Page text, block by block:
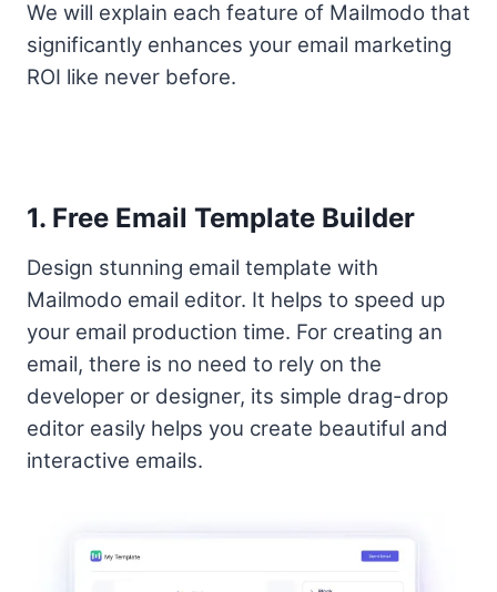
We will explain each feature of Mailmodo that
significantly enhances your email marketing
ROI like never before.
1. Free Email Template Builder
Design stunning email template with
Mailmodo email editor. It helps to speed up
your email production time. For creating an
email, there is no need to rely on the
developer or designer, its simple drag-drop
editor easily helps you create beautiful and
interactive emails.